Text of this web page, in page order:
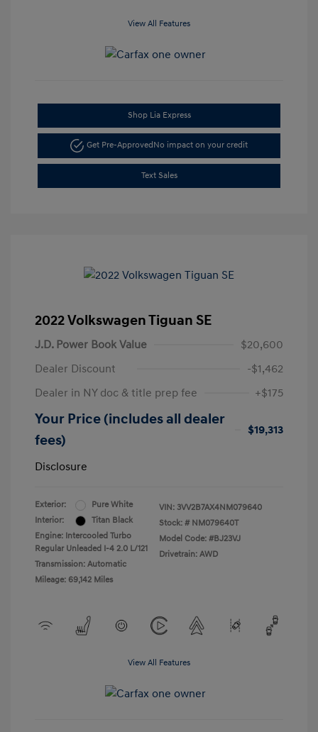
View All Features
Shop Lia Express
Get Pre-ApprovedNo impact on your credit
Text Sales
2022 Volkswagen Tiguan SE
J.D. Power Book Value
$20,600
Dealer Discount
-$1,462
Dealer in NY doc & title prep fee
+$175
Your Price (includes all dealer
fees)
$19,313
Disclosure
Exterior:
Pure White
Interior:
Titan Black
Engine: Intercooled Turbo
Regular Unleaded I-4 2.0 L/121
Transmission: Automatic
Mileage: 69,142 Miles
VIN: 3VV2B7AX4NM079640
Stock: # NM079640T
Model Code: #BJ23VJ
Drivetrain: AWD
View All Features